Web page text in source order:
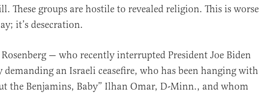
These groups are hostile to revealed religion. This is worse
it’s desecration.
Rosenberg — who recently interrupted President Joe Biden
an Israeli ceasefire, who has been hanging with
the Benjamins, Baby” Ilhan Omar, D-Minn., and whom